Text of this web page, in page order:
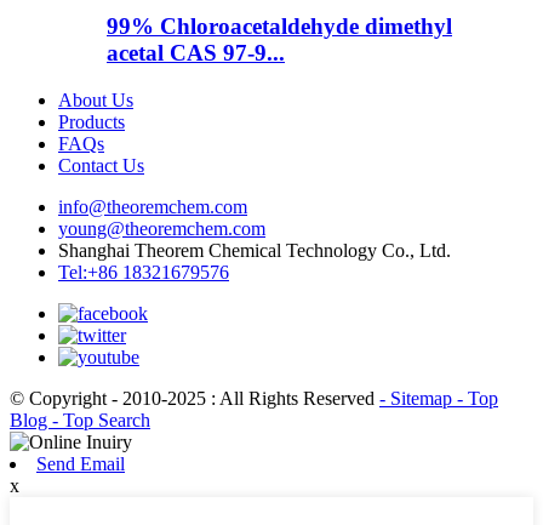
99% Chloroacetaldehyde dimethyl
acetal CAS 97-9...
About Us
Products
FAQs
Contact Us
info@theoremchem.com
young@theoremchem.com
Shanghai Theorem Chemical Technology Co., Ltd.
Tel:+86 18321679576
© Copyright - 2010-2025 : All Rights Reserved - Sitemap - Top
Blog - Top Search
Send Email
x